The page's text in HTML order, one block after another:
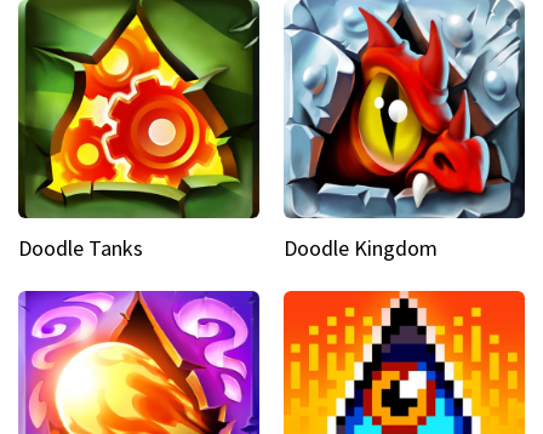
Doodle Tanks Doodle Kingdom